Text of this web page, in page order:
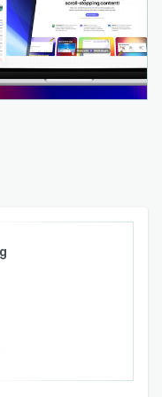
on third-party
in response to
requests.